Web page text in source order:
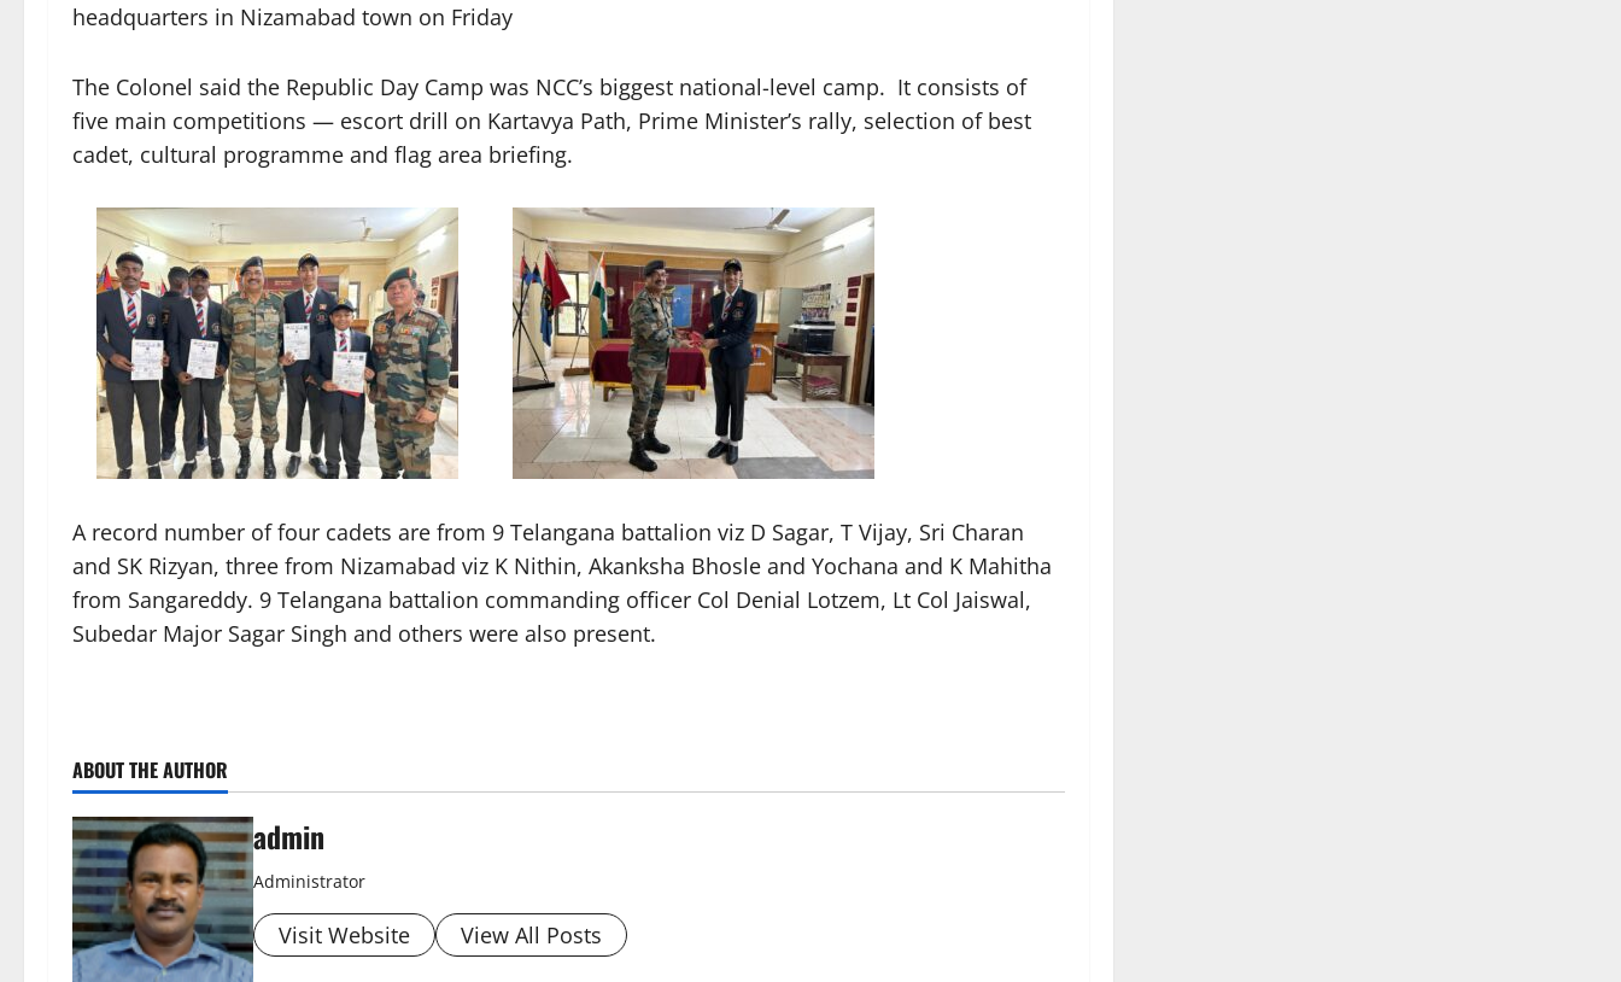
headquarters in Nizamabad town on Friday
The Colonel said the Republic Day Camp was NCC’s biggest national-level camp. It consists of
five main competitions — escort drill on Kartavya Path, Prime Minister’s rally, selection of best
cadet, cultural programme and flag area briefing.
A record number of four cadets are from 9 Telangana battalion viz D Sagar, T Vijay, Sri Charan
and SK Rizyan, three from Nizamabad viz K Nithin, Akanksha Bhosle and Yochana and K Mahitha
from Sangareddy. 9 Telangana battalion commanding officer Col Denial Lotzem, Lt Col Jaiswal,
Subedar Major Sagar Singh and others were also present.
ABOUT THE AUTHOR
admin
Administrator
Visit Website View All Posts